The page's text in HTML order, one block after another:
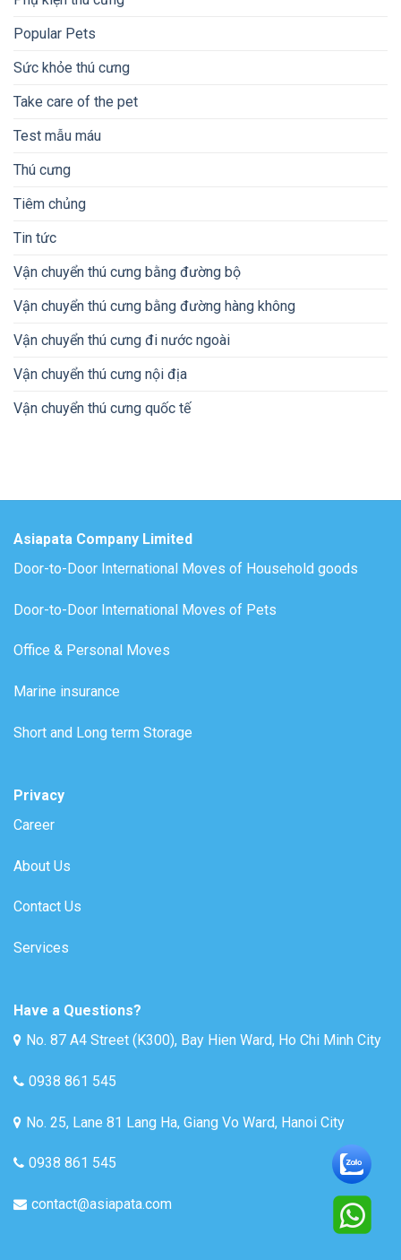
Popular Pets
Sức khỏe thú cưng
Take care of the pet
Test mẫu máu
Thú cưng
Tiêm chủng
Tin tức
Vận chuyển thú cưng bằng đường bộ
Vận chuyển thú cưng bằng đường hàng không
Vận chuyển thú cưng đi nước ngoài
Vận chuyển thú cưng nội địa
Vận chuyển thú cưng quốc tế
Asiapata Company Limited
Door-to-Door International Moves of Household goods
Door-to-Door International Moves of Pets
Office & Personal Moves
Marine insurance
Short and Long term Storage
Privacy
Career
About Us
Contact Us
Services
Have a Questions?
No. 87 A4 Street (K300), Bay Hien Ward, Ho Chi Minh City
0938 861 545
No. 25, Lane 81 Lang Ha, Giang Vo Ward, Hanoi City
0938 861 545
contact@asiapata.com